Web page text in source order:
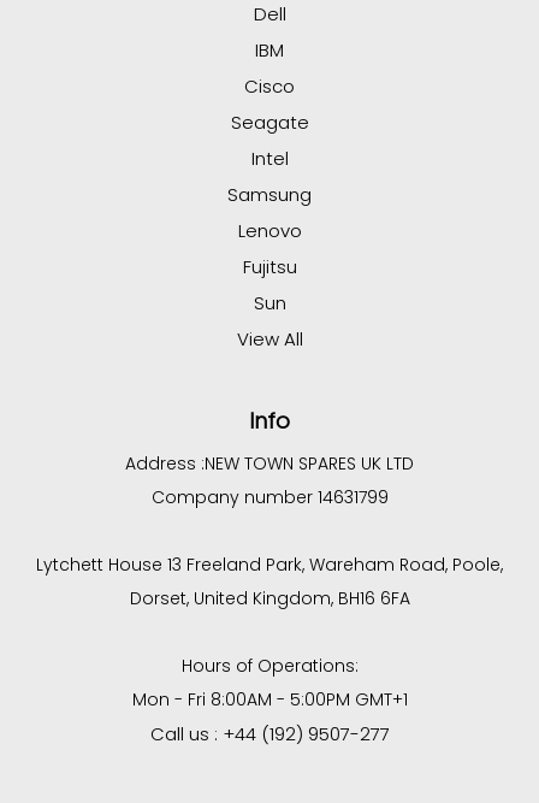
Dell
IBM
Cisco
Seagate
Intel
Samsung
Lenovo
Fujitsu
Sun
View All
Info
Address :NEW TOWN SPARES UK LTD
Company number 14631799
Lytchett House 13 Freeland Park, Wareham Road, Poole,
Dorset, United Kingdom, BH16 6FA
Hours of Operations:
Mon - Fri 8:00AM - 5:00PM GMT+1
Call us : +44 (192) 9507-277